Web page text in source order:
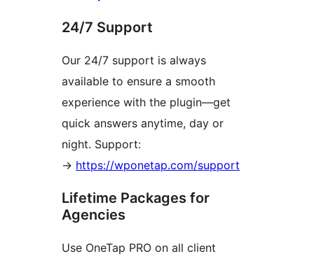
24/7 Support
Our 24/7 support is always
available to ensure a smooth
experience with the plugin—get
quick answers anytime, day or
night. Support:
→ https://wponetap.com/support
Lifetime Packages for
Agencies
Use OneTap PRO on all client